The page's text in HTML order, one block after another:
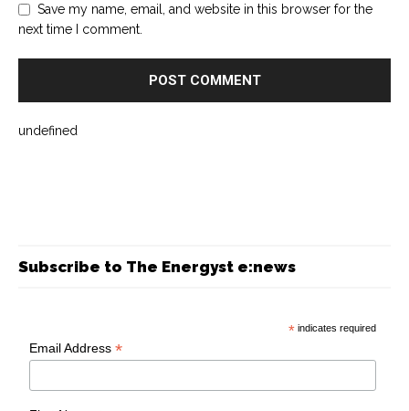
Save my name, email, and website in this browser for the
next time I comment.
undefined
Subscribe to The Energyst e:news
* indicates required
Email Address*